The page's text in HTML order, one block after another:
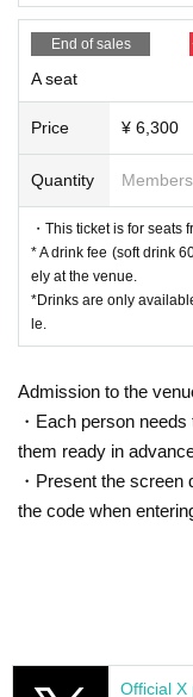
※ All seats seats
*Drinks will be
600 yen, alcohol 700
*Drinks are only
ange if possible.
<After-talk event>
All seats 6,000 yen
*First-First-come-
eat selection
*The after-talk
gin.
* A drink fee (soft
*Drinks are only
ange if possible.
*Customers
ance will also need
* After the
Aug. 31, 2025
[About ILLUMINUS
cipate in the pre-
End of sales
A seat
Price ¥ 6,300
Quantity
・This ticket is for seats
* A drink fee (soft drink
ely at the venue.
*Drinks are only
le.
Admission to the
・Each person
them ready in
・Present the
the code when
Official X